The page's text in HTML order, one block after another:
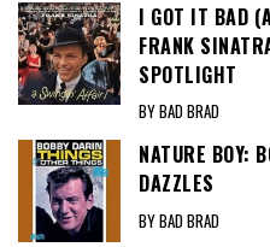
I GOT IT BAD
FRANK
SPOTLIGHT
BY BAD BRAD
NATURE BOY:
DAZZLES
BY BAD BRAD